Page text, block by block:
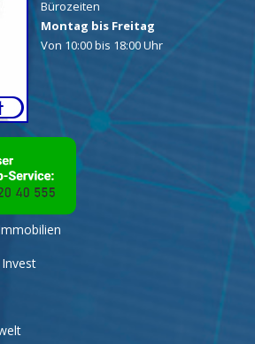
Bürozeiten
Montag bis Freitag
Von 10:00 bis 18:00 Uhr